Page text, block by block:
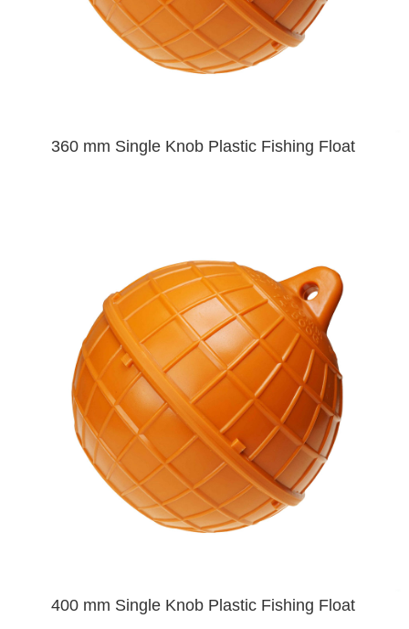
360 mm Single Knob Plastic Fishing Float
400 mm Single Knob Plastic Fishing Float